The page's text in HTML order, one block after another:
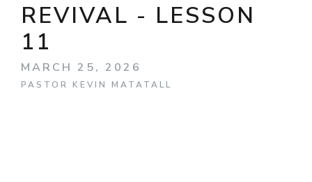
REVIVAL - LESSON
11
MARCH 25, 2026
PASTOR KEVIN MATATALL